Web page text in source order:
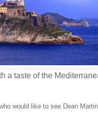
a taste of the
would like to see Dean